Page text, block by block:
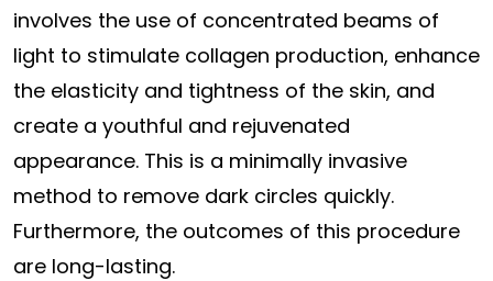
involves the use of concentrated beams of
light to stimulate collagen production, enhance
the elasticity and tightness of the skin, and
create a youthful and rejuvenated
appearance. This is a minimally invasive
method to remove dark circles quickly.
Furthermore, the outcomes of this procedure
are long-lasting.